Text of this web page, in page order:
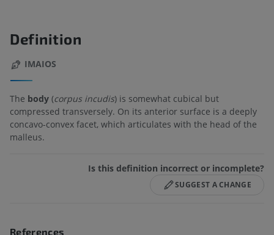
Definition
IMAIOS
The body (corpus incudis) is somewhat cubical but
compressed transversely. On its anterior surface is a deeply
concavo-convex facet, which articulates with the head of the
malleus.
Is this definition incorrect or incomplete?
SUGGEST A CHANGE
References